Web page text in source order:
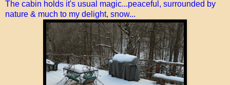
The cabin holds it's usual magic...peaceful, surrounded by
nature & much to my delight, snow...